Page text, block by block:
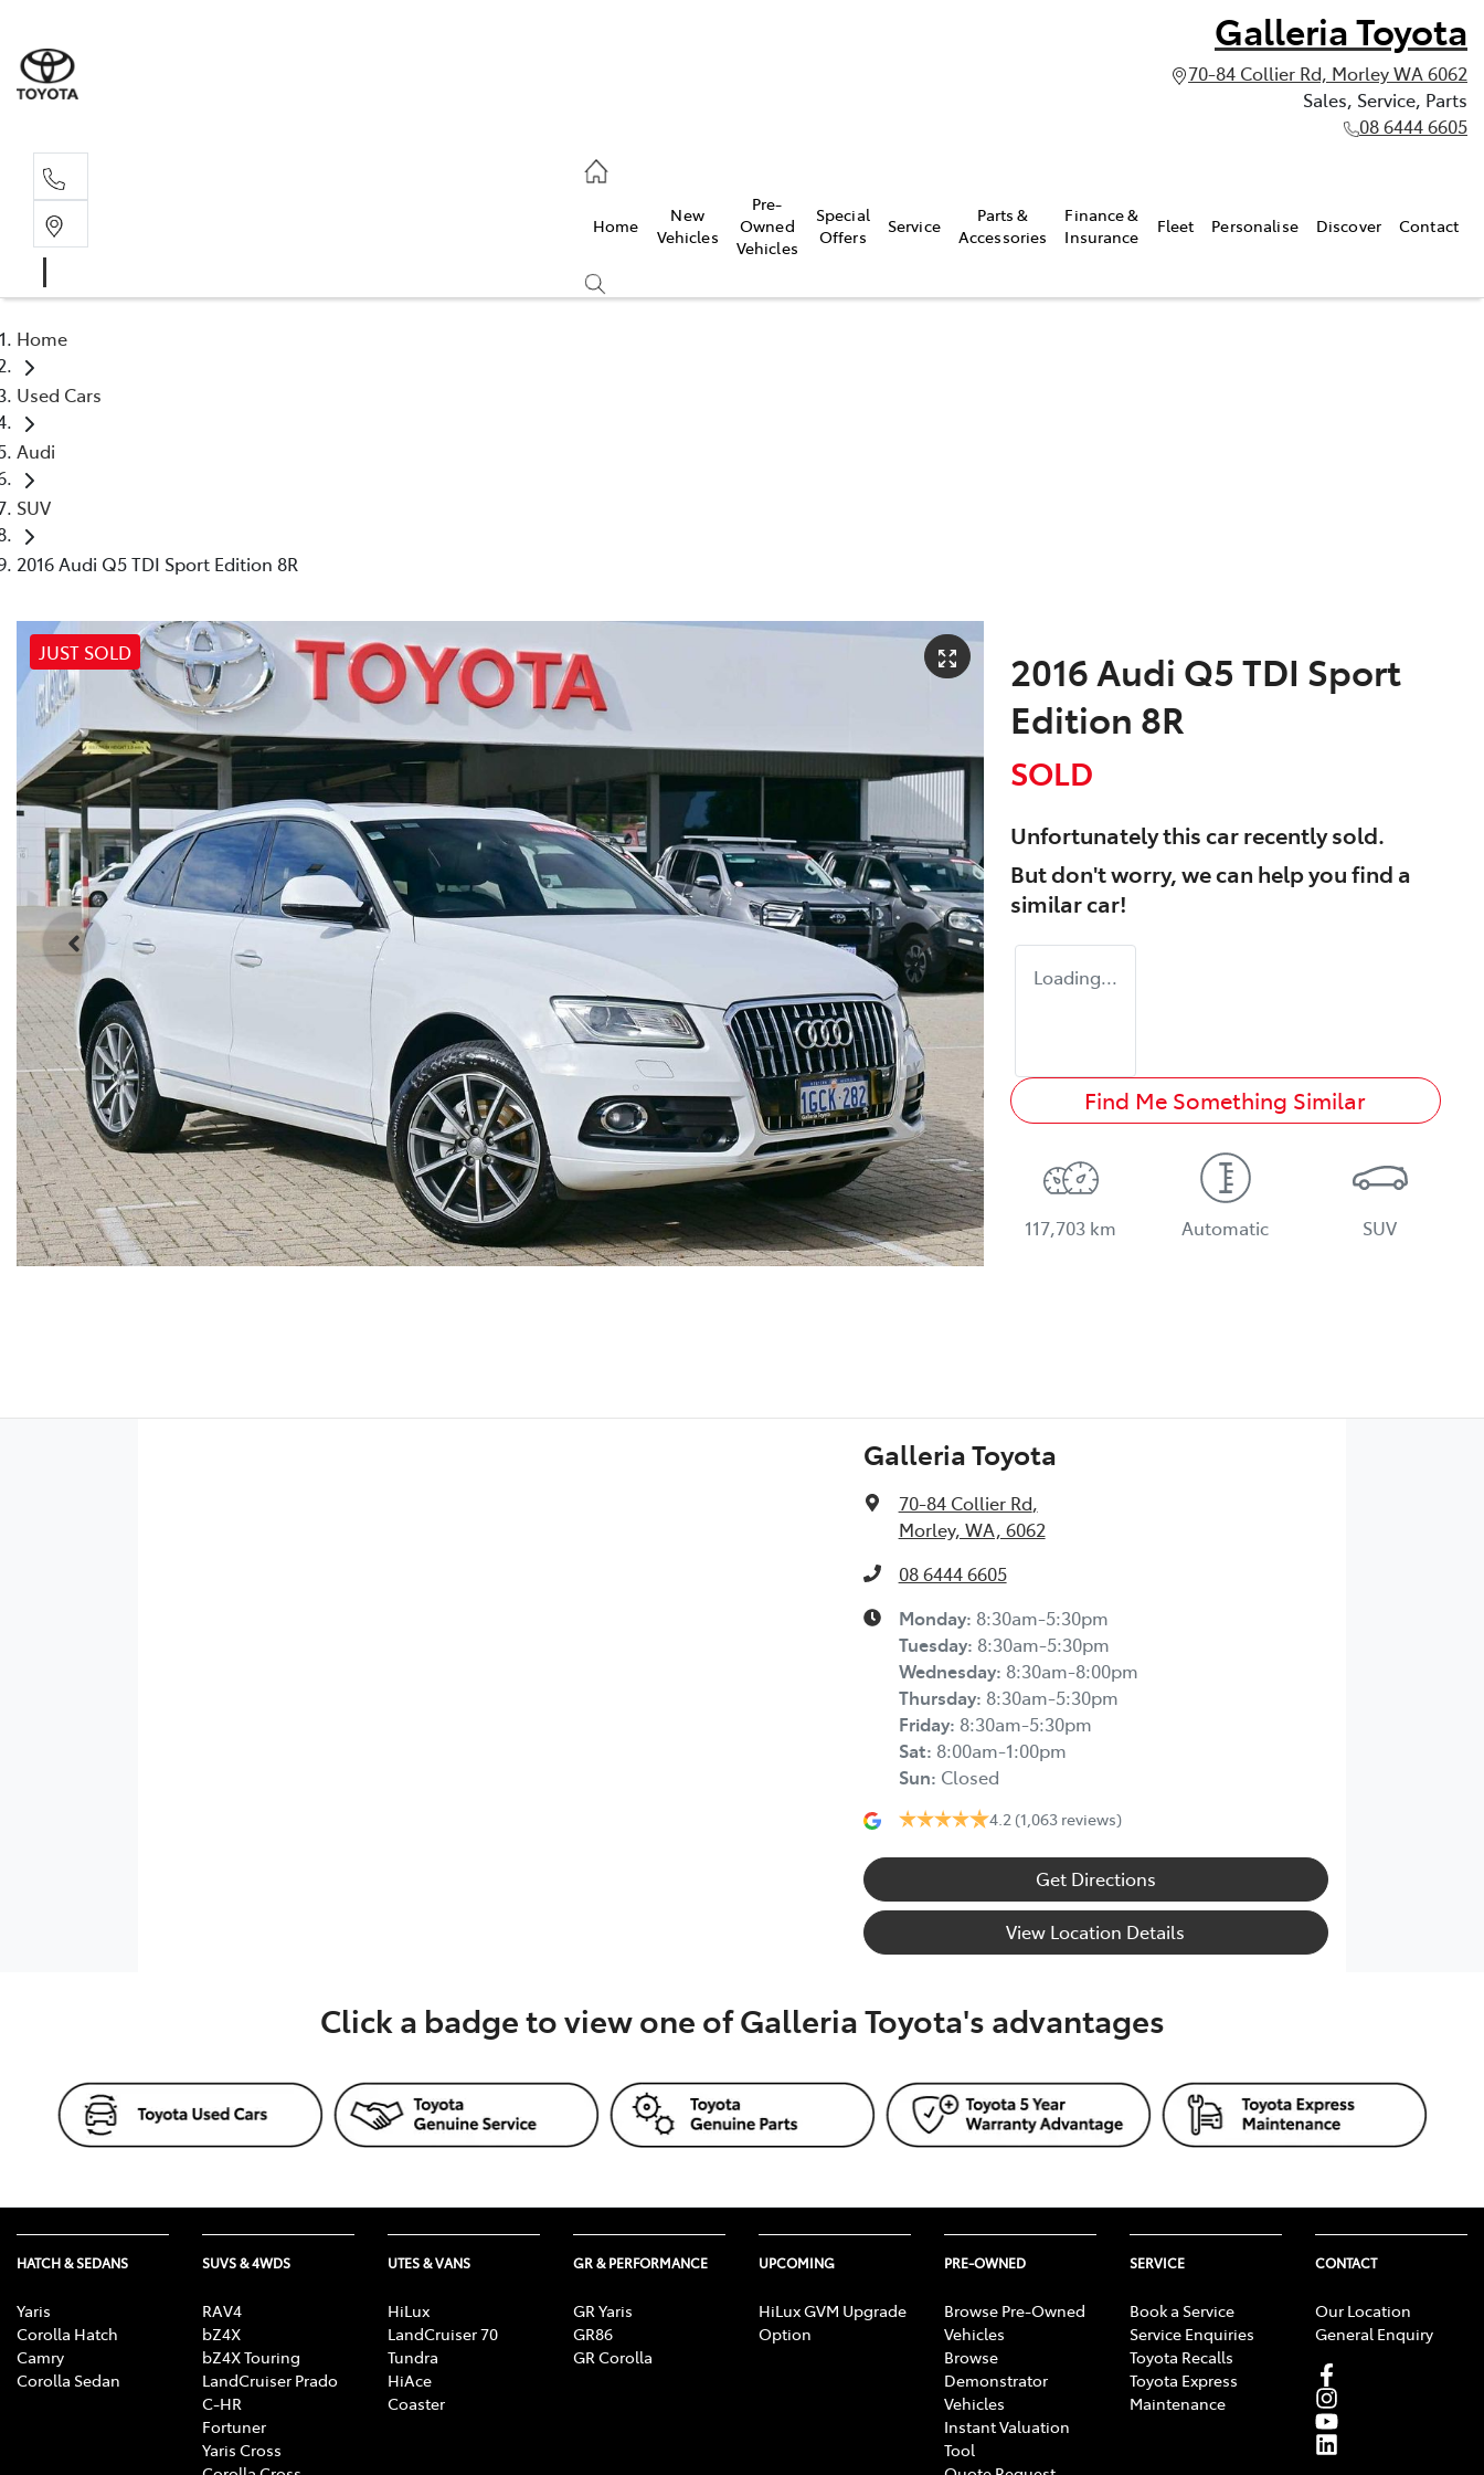
Galleria Toyota
70-84 Collier Rd, Morley WA 6062
Sales, Service, Parts
08 6444 6605
Home
New
Vehicles
Pre-
Owned
Vehicles
Special
Offers
Service
Parts &
Accessories
Finance &
Insurance
Fleet Personalise Discover Contact
Home
Used Cars
Audi
SUV
2016 Audi Q5 TDI Sport Edition 8R
JUST SOLD
2016 Audi Q5 TDI Sport
Edition 8R
SOLD
Unfortunately thiscarrecently sold.
But don't worry, we can help you find a
similarcar!
Loading...
Find Me Something Similar
117,703 km Automatic SUV
Galleria Toyota
70-84 Collier Rd,
Morley, WA, 6062
08 6444 6605
Monday: 8:30am-5:30pm
Tuesday: 8:30am-5:30pm
Wednesday: 8:30am-8:00pm
Thursday: 8:30am-5:30pm
Friday: 8:30am-5:30pm
Sat: 8:00am-1:00pm
Sun: Closed
4.2 (1,063 reviews)
Get Directions
View Location Details
Click a badge to view one of Galleria Toyota's advantages
HATCH & SEDANS
Yaris
Corolla Hatch
Camry
Corolla Sedan
SUVS & 4WDS
RAV4
bZ4X
bZ4X Touring
LandCruiser Prado
C-HR
Fortuner
Yaris Cross
UTES & VANS
HiLux
LandCruiser 70
Tundra
HiAce
Coaster
GR & PERFORMANCE
GR Yaris
GR86
GR Corolla
UPCOMING
HiLux GVM Upgrade
Option
PRE-OWNED
Browse Pre-Owned
Vehicles
Browse
Demonstrator
Vehicles
Instant Valuation
Tool
SERVICE
Book a Service
Service Enquiries
Toyota Recalls
Toyota Express
Maintenance
CONTACT
Our Location
General Enquiry